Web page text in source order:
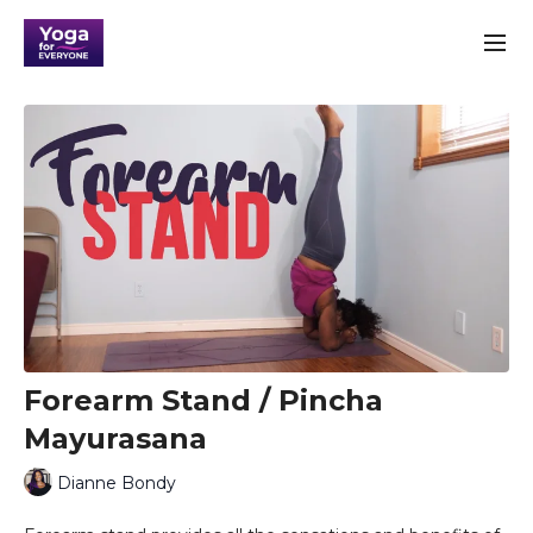
Forearm Stand / Pincha
Mayurasana
Dianne Bondy